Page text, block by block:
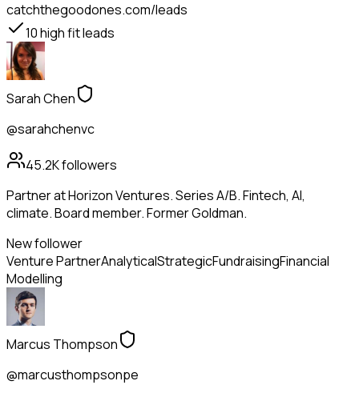
catchthegoodones.com/leads
10high fit leads
Sarah Chen
@sarahchenvc
45.2Kfollowers
Partner at Horizon Ventures. Series A/B. Fintech, AI,
climate. Board member. Former Goldman.
New follower
Venture PartnerAnalyticalStrategicFundraisingFinancial
Modelling
Marcus Thompson
@marcusthompsonpe